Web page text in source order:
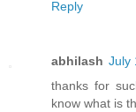
Reply
abhilash July
thanks for
know what is